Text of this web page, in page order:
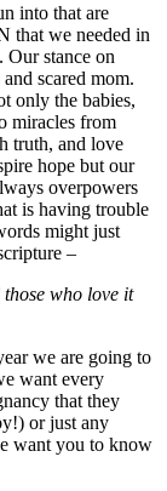
into that are
that we needed in
stance on
scared mom.
only the babies,
miracles from
truth, and love
hope but our
overpowers
is having trouble
might just
–
who love it
we are going to
want every
that they
or just any
want you to know